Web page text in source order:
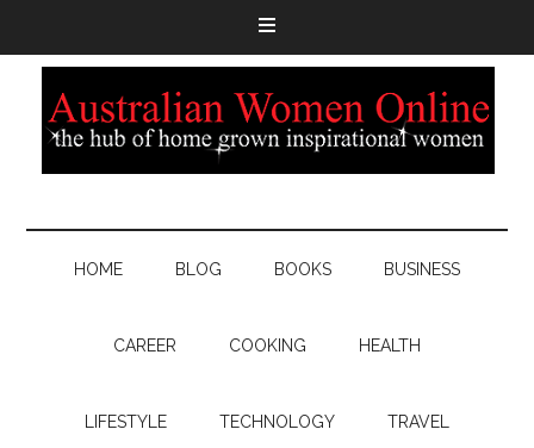
HOME BLOG BOOKS BUSINESS
CAREER COOKING HEALTH
LIFESTYLE TECHNOLOGY TRAVEL